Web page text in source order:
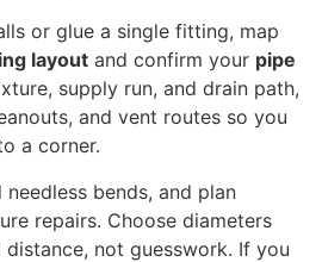
or glue a single fitting, map
layout and confirm your pipe
supply run, and drain path,
and vent routes so you
a corner.
bends, and plan
repairs. Choose diameters
distance, not guesswork. If you